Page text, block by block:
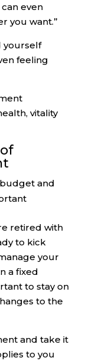
even
you want.”
yourself
feeling
vitality
and
retired with
to kick
your
a fixed
to stay on
to the
and take it
to you